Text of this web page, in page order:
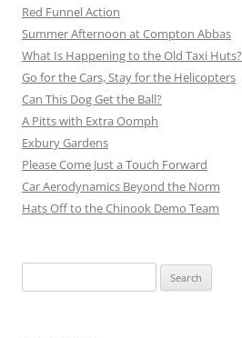
Red Funnel Action
Summer Afternoon at Compton Abbas
What Is Happening to the Old Taxi Huts?
Go for the Cars, Stay for the Helicopters
Can This Dog Get the Ball?
A Pitts with Extra Oomph
Exbury Gardens
Please Come Just a Touch Forward
Car Aerodynamics Beyond the Norm
Hats Off to the Chinook Demo Team
for: